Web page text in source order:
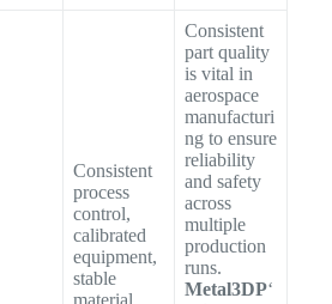
Consistent
process
control,
calibrated
equipment,
stable
material
Consistent
part quality
is vital in
aerospace
manufacturi
ng to ensure
reliability
and safety
across
multiple
production
runs.
Metal3DP‘